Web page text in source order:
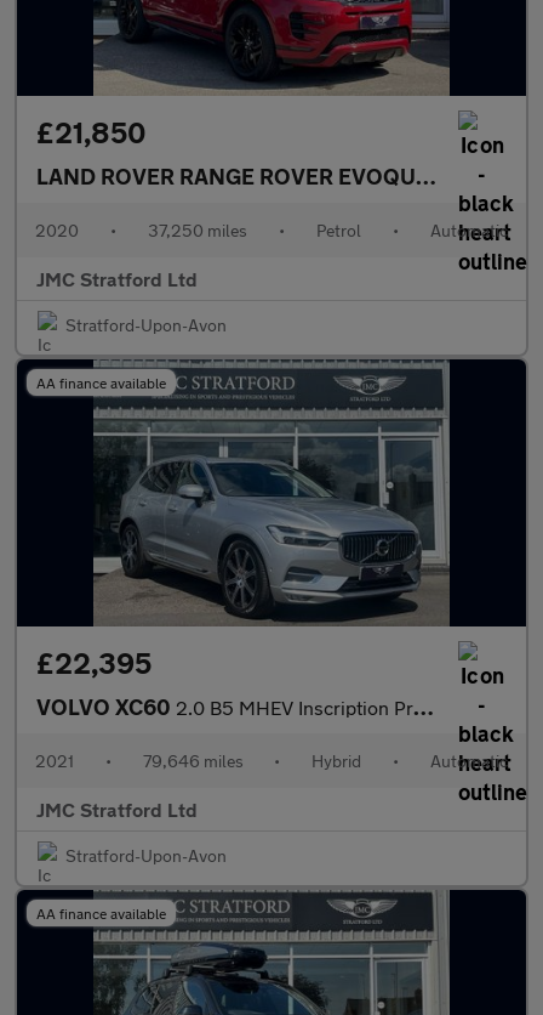
£21,850
LAND ROVER RANGE ROVER EVOQUE2.0 P300
2020 • 37,250 miles • Petrol • Automatic
JMC Stratford Ltd
Stratford-Upon-Avon
AA finance available
£22,395
VOLVO XC60 2.0 B5 MHEV Inscription Pro SUV 5dr Petrol Hybrid Auto Euro 6 (s
2021 • 79,646 miles • Hybrid • Automatic
JMC Stratford Ltd
Stratford-Upon-Avon
AA finance available